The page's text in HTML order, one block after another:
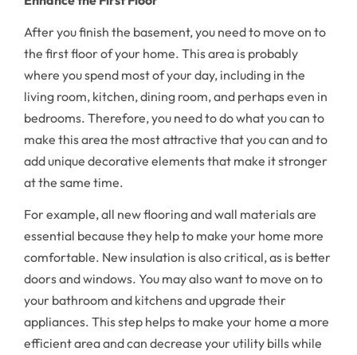
After you finish the basement, you need to move on to
the first floor of your home. This area is probably
where you spend most of your day, including in the
living room, kitchen, dining room, and perhaps even in
bedrooms. Therefore, you need to do what you can to
make this area the most attractive that you can and to
add unique decorative elements that make it stronger
at the same time.
For example, all new flooring and wall materials are
essential because they help to make your home more
comfortable. New insulation is also critical, as is better
doors and windows. You may also want to move on to
your bathroom and kitchens and upgrade their
appliances. This step helps to make your home a more
efficient area and can decrease your utility bills while